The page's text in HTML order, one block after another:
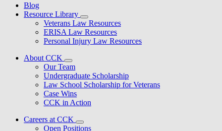
Blog
Resource Library
Veterans Law Resources
ERISA Law Resources
Personal Injury Law Resources
About CCK
Our Team
Undergraduate Scholarship
Law School Scholarship for Veterans
Case Wins
CCK in Action
Careers at CCK
Open Positions